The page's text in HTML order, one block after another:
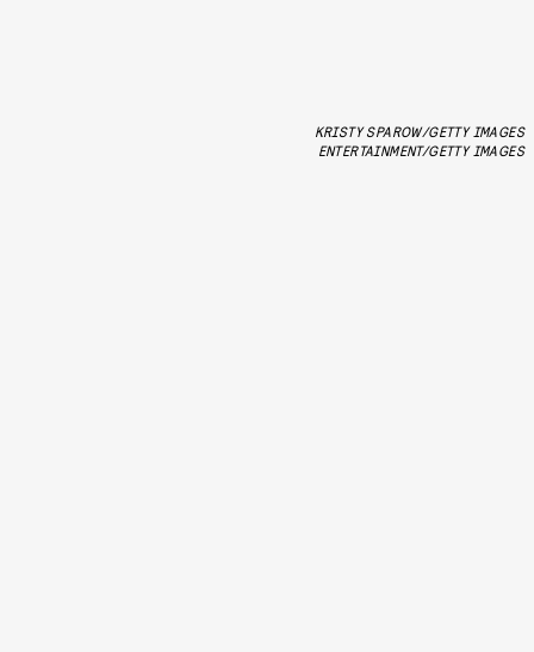
KRISTY SPAROW/GETTY IMAGES
ENTERTAINMENT/GETTY IMAGES